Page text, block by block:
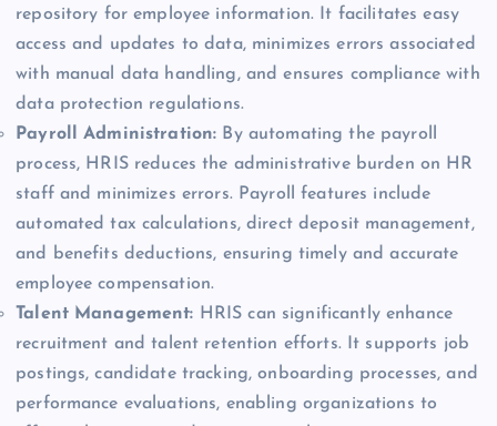
repository for employee information. It facilitates easy
access and updates to data, minimizes errors associated
with manual data handling, and ensures compliance with
data protection regulations.
Payroll Administration: By automating the payroll
process, HRIS reduces the administrative burden on HR
staff and minimizes errors. Payroll features include
automated tax calculations, direct deposit management,
and benefits deductions, ensuring timely and accurate
employee compensation.
Talent Management: HRIS can significantly enhance
recruitment and talent retention efforts. It supports job
postings, candidate tracking, onboarding processes, and
performance evaluations, enabling organizations to